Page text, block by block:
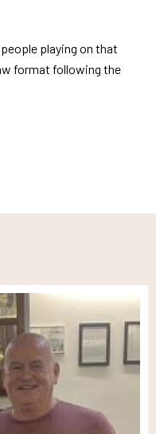
playing on that
format following the